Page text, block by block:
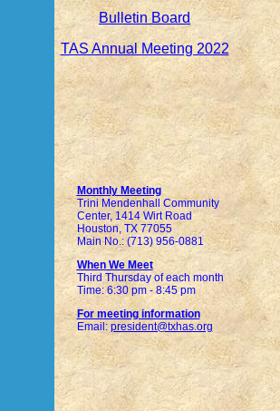
Bulletin Board
TAS Annual Meeting 2022
Monthly Meeting
Trini Mendenhall Community
Center, 1414 Wirt Road
Houston, TX 77055
Main No.: (713) 956-0881
When We Meet
Third Thursday of each month
Time: 6:30 pm - 8:45 pm
For meeting information
Email: president@txhas.org